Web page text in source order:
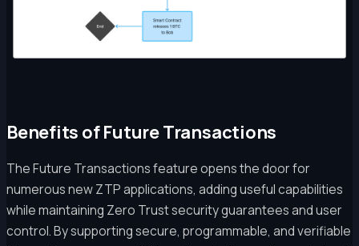
Benefits of Future Transactions
The Future Transactions feature opens the door for
numerous new ZTP applications, adding useful capabilities
while maintaining Zero Trust security guarantees and user
control. By supporting secure, programmable, and verifiable